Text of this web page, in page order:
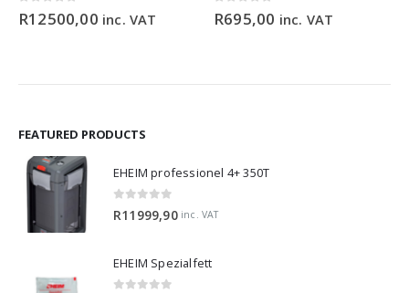
0out of 5
R12500,00 inc. VAT 0out of 5
R695,00 inc. VAT
FEATURED PRODUCTS
EHEIM professionel 4+ 350T
0 out of 5
R11999,90 inc. VAT
EHEIM Spezialfett